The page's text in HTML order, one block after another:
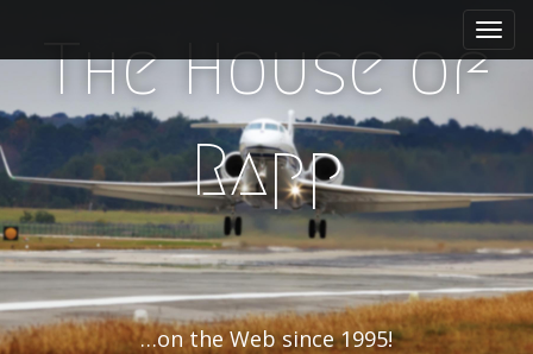
n
m
e
n
u
i
t
o
c
n
t
e
n
t
The House of
Rapp
…on the Web since 1995!